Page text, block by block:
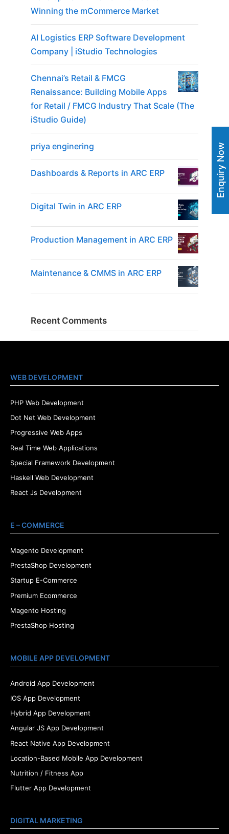
Winning the mCommerce Market
AI Logistics ERP Software Development
Company | iStudio Technologies
Chennai’s Retail & FMCG
Renaissance: Building Mobile Apps
for Retail / FMCG Industry That Scale (The
iStudio Guide)
priya enginering
Dashboards & Reports in ARC ERP
Digital Twin in ARC ERP
Production Management in ARC ERP
Maintenance & CMMS in ARC ERP
Recent Comments
WEB DEVELOPMENT
PHP Web Development
Dot Net Web Development
Progressive Web Apps
Real Time Web Applications
Special Framework Development
Haskell Web Development
React Js Development
E – COMMERCE
Magento Development
PrestaShop Development
Startup E-Commerce
Premium Ecommerce
Magento Hosting
PrestaShop Hosting
MOBILE APP DEVELOPMENT
Android App Development
IOS App Development
Hybrid App Development
Angular JS App Development
React Native App Development
Location-Based Mobile App Development
Nutrition / Fitness App
Flutter App Development
DIGITAL MARKETING
Enquiry Now